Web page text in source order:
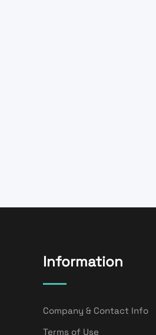
Information
Company & Contact Info
Terms of Use